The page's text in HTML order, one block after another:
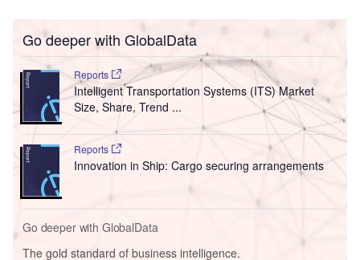
Go deeper with GlobalData
Reports
Intelligent Transportation Systems (ITS) Market
Size, Share, Trend ...
Reports
Innovation in Ship: Cargo securing arrangements
Go deeper with GlobalData
The gold standard of business intelligence.